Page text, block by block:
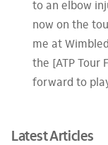
to an elbow
now on the
me at
the [ATP Tour
forward to
Latest Articles